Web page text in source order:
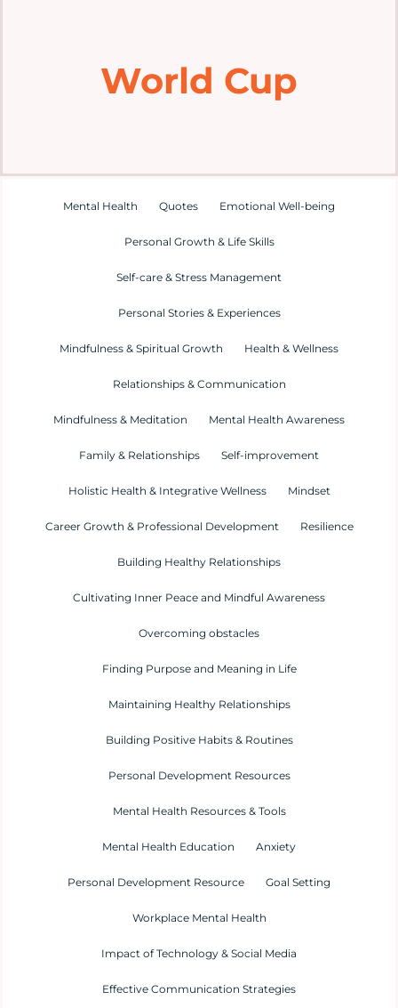
World Cup
Mental Health Quotes Emotional Well-being
Personal Growth & Life Skills
Self-care & Stress Management
Personal Stories & Experiences
Mindfulness & Spiritual Growth Health & Wellness
Relationships & Communication
Mindfulness & Meditation Mental Health Awareness
Family & Relationships Self-improvement
Holistic Health & Integrative Wellness Mindset
Career Growth & Professional Development Resilience
Building Healthy Relationships
Cultivating Inner Peace and Mindful Awareness
Overcoming obstacles
Finding Purpose and Meaning in Life
Maintaining Healthy Relationships
Building Positive Habits & Routines
Personal Development Resources
Mental Health Resources & Tools
Mental Health Education Anxiety
Personal Development Resource Goal Setting
Workplace Mental Health
Impact of Technology & Social Media
Effective Communication Strategies